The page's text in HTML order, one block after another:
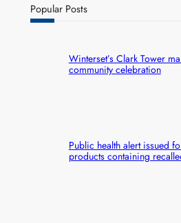
Popular Posts
Winterset’s Clark Tower
community celebration
Public health alert issued
products containing